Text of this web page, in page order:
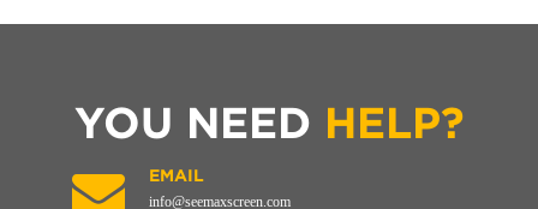
YOU NEED HELP?
EMAIL
info@seemaxscreen.com